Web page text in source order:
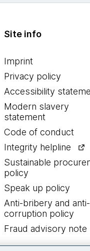
Site info
Imprint
Privacy policy
Accessibility
Modern slavery
statement
Code of conduct
Integrity helpline
Sustainable
policy
Speak up policy
Anti-bribery and anti-
corruption policy
Fraud advisory note